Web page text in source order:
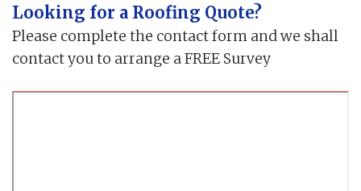
Looking for a Roofing Quote?
Please complete the contact form and we shall
contact you to arrange a FREE Survey